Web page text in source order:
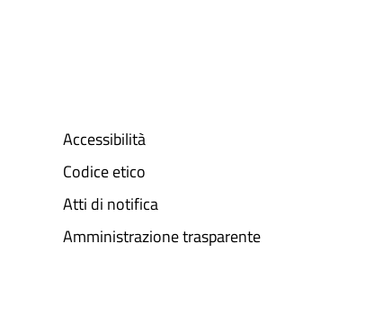
Accessibilità
Codice etico
Atti di notifica
Amministrazione trasparente